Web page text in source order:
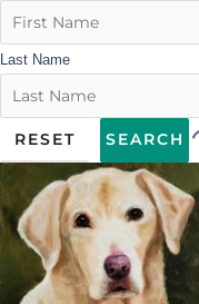
Last Name
RESET SEARCH